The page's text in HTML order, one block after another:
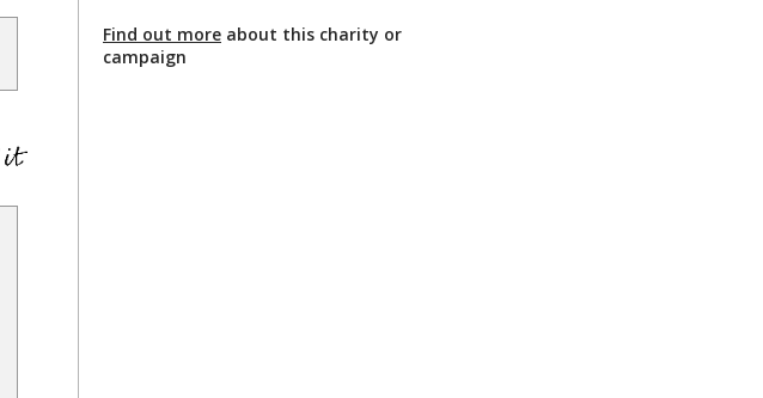
Find out more about this charity or
campaign